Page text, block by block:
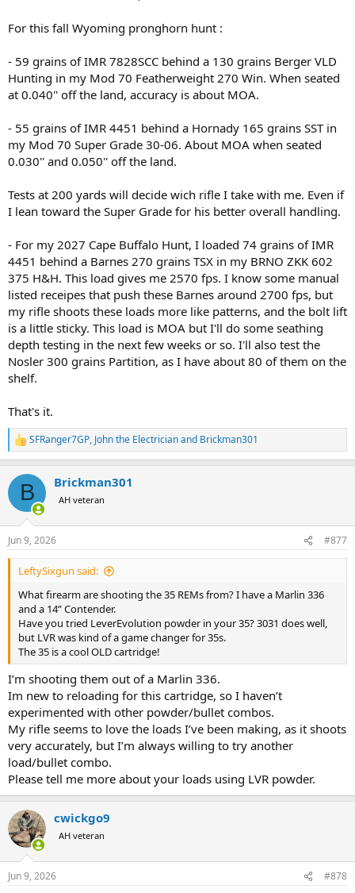
For this fall Wyoming pronghorn hunt :
- 59 grains of IMR 7828SCC behind a 130 grains Berger VLD
Hunting in my Mod 70 Featherweight 270 Win. When seated
at 0.040'' off the land, accuracy is about MOA.
- 55 grains of IMR 4451 behind a Hornady 165 grains SST in
my Mod 70 Super Grade 30-06. About MOA when seated
0.030'' and 0.050'' off the land.
Tests at 200 yards will decide wich rifle I take with me. Even if
I lean toward the Super Grade for his better overall handling.
- For my 2027 Cape Buffalo Hunt, I loaded 74 grains of IMR
4451 behind a Barnes 270 grains TSX in my BRNO ZKK 602
375 H&H. This load gives me 2570 fps. I know some manual
listed receipes that push these Barnes around 2700 fps, but
my rifle shoots these loads more like patterns, and the bolt lift
is a little sticky. This load is MOA but I'll do some seathing
depth testing in the next few weeks or so. I'll also test the
Nosler 300 grains Partition, as I have about 80 of them on the
shelf.
That's it.
R
e
c
i
s
:
SFRanger7GP, John the Electricianand Brickman301
B Brickman301
AH veteran
Jun 9, 2026 #877
LeftySixgun said:
What firearm are shooting the 35 REMs from? I have a Marlin 336
and a 14” Contender.
Have you tried LeverEvolution powder in your 35? 3031 does well,
but LVR was kind of a game changer for 35s.
The 35 is a cool OLD cartridge!
I’m shooting them out of a Marlin 336.
Im new to reloading for this cartridge, so I haven’t
experimented with other powder/bullet combos.
My rifle seems to love the loads I’ve been making, as it shoots
very accurately, but I’m always willing to try another
load/bullet combo.
Please tell me more about your loads using LVR powder.
cwickgo9
AH veteran
Jun 9, 2026 #878